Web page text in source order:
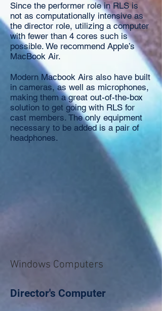
Since the performer role in RLS is
not as computationally intensive as
the director role, utilizing a computer
with fewer than 4 cores such is
possible. We recommend Apple’s
MacBook Air.
Modern Macbook Airs also have built
in cameras, as well as microphones,
making them a great out-of-the-box
solution to get going with RLS for
cast members. The only equipment
necessary to be added is a pair of
headphones.
Windows Computers
Director's Computer